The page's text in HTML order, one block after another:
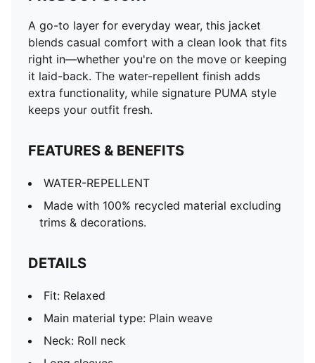
A go-to layer for everyday wear, this jacket
blends casual comfort with a clean look that fits
right in—whether you're on the move or keeping
it laid-back. The water-repellent finish adds
extra functionality, while signature PUMA style
keeps your outfit fresh.
FEATURES & BENEFITS
WATER-REPELLENT
Made with 100% recycled material excluding
trims & decorations.
DETAILS
Fit: Relaxed
Main material type: Plain weave
Neck: Roll neck